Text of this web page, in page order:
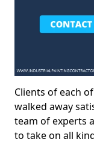
Clients of each
walked away
team of experts
to take on all